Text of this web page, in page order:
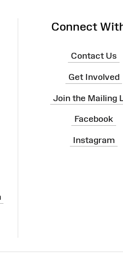
Connect
Contact Us
Get Involved
Join the Mailing
Facebook
Instagram